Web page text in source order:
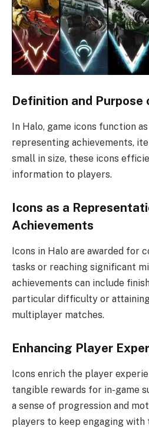
Definition and Purpose
In Halo, game icons function
representing achievements,
small in size, these icons
information to players.
Icons as a
Achievements
Icons in Halo are awarded for
tasks or reaching significant
achievements can include
particular difficulty or
multiplayer matches.
Enhancing Player
Icons enrich the player
tangible rewards for in-game
a sense of progression and
players to keep engaging with